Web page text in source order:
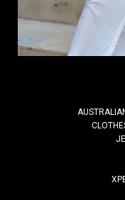
India Studios In a
the right image